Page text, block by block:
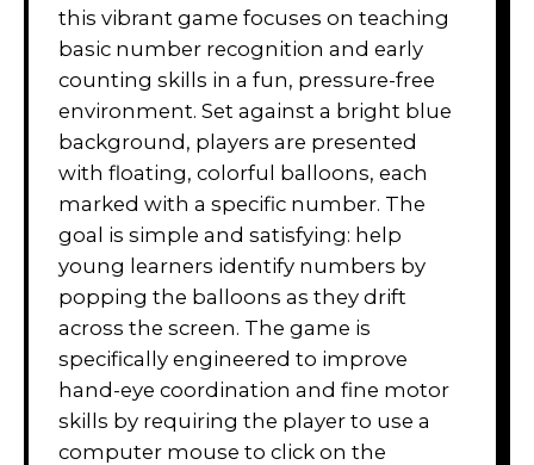
this vibrant game focuses on teaching
basic number recognition and early
counting skills in a fun, pressure-free
environment. Set against a bright blue
background, players are presented
with floating, colorful balloons, each
marked with a specific number. The
goal is simple and satisfying: help
young learners identify numbers by
popping the balloons as they drift
across the screen. The game is
specifically engineered to improve
hand-eye coordination and fine motor
skills by requiring the player to use a
computer mouse to click on the